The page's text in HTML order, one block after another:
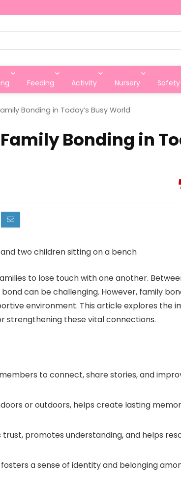
Feeding Activity Nursery Safety
Bonding in Today’s Busy World
Bonding in
to lose touch with one another.
can be challenging. However, family
environment. This article explores the
strengthening these vital connections.
to connect, share stories, and
or outdoors, helps create lasting
promotes understanding, and helps
a sense of identity and belonging